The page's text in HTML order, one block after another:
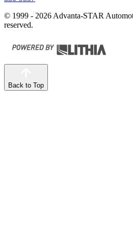
© 1999 - 2026 Advanta-STAR
reserved.
Back to Top